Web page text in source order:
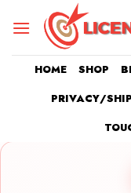
HOME SHOP
PRIVACY/